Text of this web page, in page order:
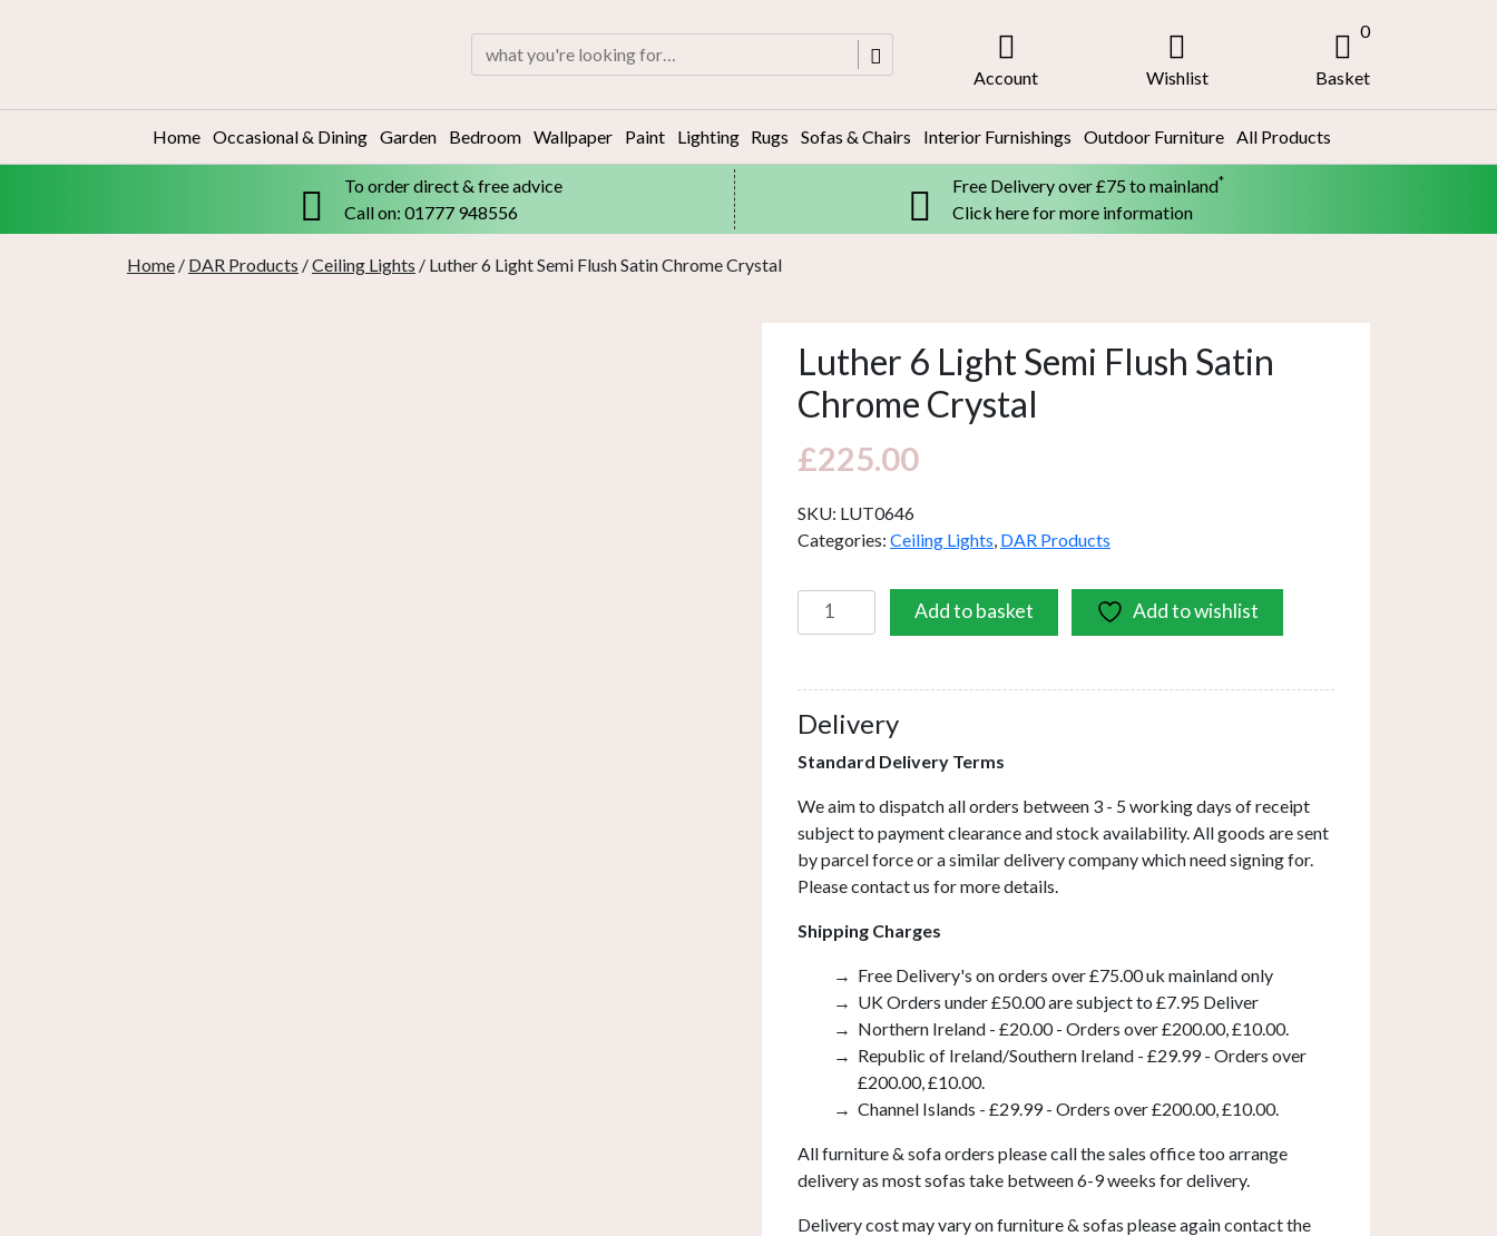
Search
for:
Account Wishlist
0
Basket
Home Occasional & Dining Garden Bedroom Wallpaper Paint Lighting Rugs Sofas & Chairs Interior Furnishings Outdoor Furniture All Products
To order direct & free advice
Call on: 01777 948556
Free Delivery over £75 to mainland*
Click here for more information
Home / DAR Products /Ceiling Lights / Luther 6 Light Semi Flush Satin Chrome Crystal
Luther 6 Light Semi Flush Satin
Chrome Crystal
£225.00
SKU: LUT0646
Categories: Ceiling Lights, DAR Products
Luther
6
Satin
Chrome
quantity
Add to basket Add to wishlist
Delivery
Standard Delivery Terms
We aim to dispatch all orders between 3 - 5 working days of receipt
subject to payment clearance and stock availability. All goods are sent
by parcel force or a similar delivery company which need signing for.
Please contact us for more details.
Shipping Charges
Free Delivery's on orders over £75.00 uk mainland only
UK Orders under £50.00 are subject to £7.95 Deliver
Northern Ireland - £20.00 - Orders over £200.00, £10.00.
Republic of Ireland/Southern Ireland - £29.99 - Orders over
£200.00, £10.00.
Channel Islands - £29.99 - Orders over £200.00, £10.00.
All furniture & sofa orders please call the sales office too arrange
delivery as most sofas take between 6-9 weeks for delivery.
Delivery cost may vary on furniture & sofas please again contact the